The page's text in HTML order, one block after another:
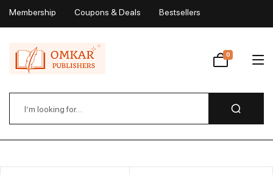
Membership Coupons & Deals Bestsellers
Wishlist
0